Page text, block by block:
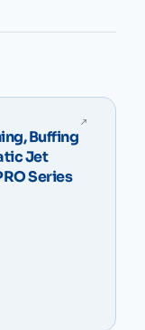
Buffing
Jet
Series